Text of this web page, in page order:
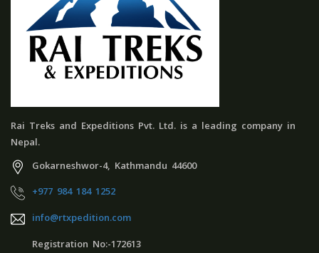
Rai Treks and Expeditions Pvt. Ltd. is a leading company in
Nepal.
Gokarneshwor-4, Kathmandu 44600
+977 984 184 1252
info@rtxpedition.com
Registration No:-172613